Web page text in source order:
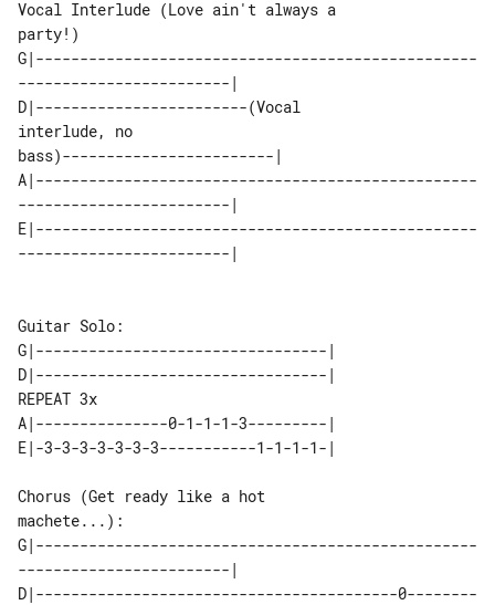
Vocal Interlude (Love ain't always a
party!)
G|--------------------------------------------------
------------------------|
D|------------------------(Vocal
interlude, no
bass)------------------------|
A|--------------------------------------------------
------------------------|
E|--------------------------------------------------
------------------------|
Guitar Solo:
G|---------------------------------|
D|---------------------------------|
REPEAT 3x
A|---------------0-1-1-1-3---------|
E|-3-3-3-3-3-3-3-----------1-1-1-1-|
Chorus (Get ready like a hot
machete...):
G|--------------------------------------------------
------------------------|
D|-----------------------------------------0--------